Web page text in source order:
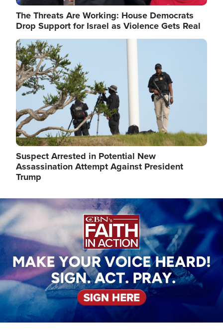
The Threats Are Working: House Democrats
Drop Support for Israel as Violence Gets Real
Image
Suspect Arrested in Potential New
Assassination Attempt Against President
Trump
Image